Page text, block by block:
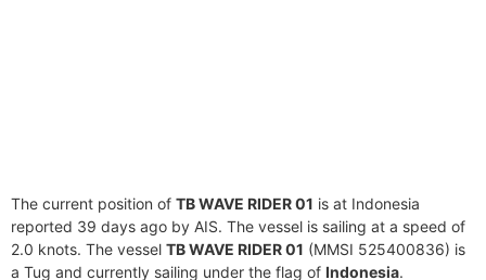
The current position of TB WAVE RIDER 01 is at Indonesia
reported 39 days ago by AIS. The vessel is sailing at a speed of
2.0 knots. The vessel TB WAVE RIDER 01 (MMSI 525400836) is
a Tug and currently sailing under the flag of Indonesia.